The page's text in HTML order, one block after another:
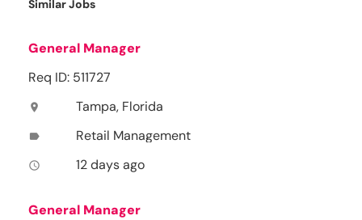
Similar Jobs
General Manager
Req ID: 511727
location_on Tampa, Florida
label Retail Management
access_time 12 days ago
General Manager